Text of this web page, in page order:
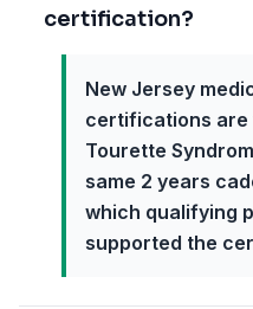
certification?
New Jersey
certifications are
Tourette
same 2 years
which qualifying
supported the